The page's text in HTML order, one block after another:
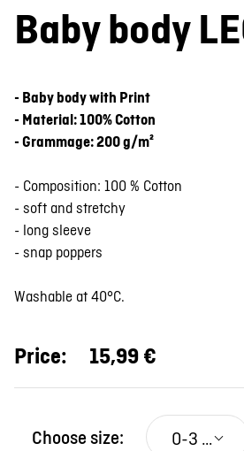
Baby body
- Baby body with Print
- Material: 100% Cotton
- Grammage: 200 g/m²
- Composition: 100 % Cotton
- soft and stretchy
- long sleeve
- snap poppers
Washable at 40°C.
Price: 15,99 €
Choose size: 0-3 M